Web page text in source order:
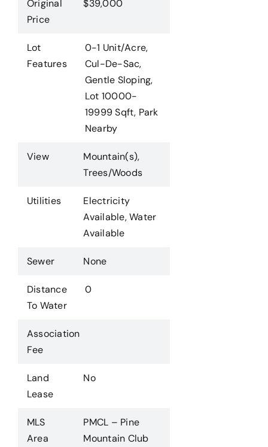
Original
Price
$39,000
Lot
Features
0-1 Unit/Acre,
Cul-De-Sac,
Gentle Sloping,
Lot 10000-
19999 Sqft, Park
Nearby
View
Mountain(s),
Trees/Woods
Utilities
Electricity
Available, Water
Available
Sewer None
Distance
To Water
0
Association
Fee
Land
Lease
No
MLS
Area
PMCL – Pine
Mountain Club